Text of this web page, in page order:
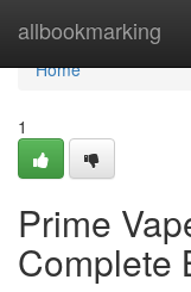
allbookmarking
Home
Home
1
Prime
Complete